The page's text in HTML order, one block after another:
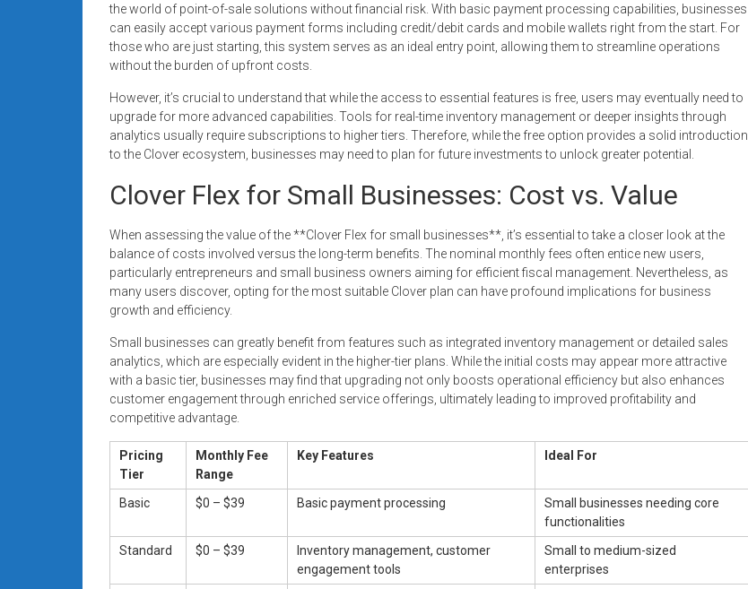
the world of point-of-sale solutions without financial risk. With basic payment processing capabilities, businesses
can easily accept various payment forms including credit/debit cards and mobile wallets right from the start. For
those who are just starting, this system serves as an ideal entry point, allowing them to streamline operations
without the burden of upfront costs.
However, it’s crucial to understand that while the access to essential features is free, users may eventually need to
upgrade for more advanced capabilities. Tools for real-time inventory management or deeper insights through
analytics usually require subscriptions to higher tiers. Therefore, while the free option provides a solid introduction
to the Clover ecosystem, businesses may need to plan for future investments to unlock greater potential.
Clover Flex for Small Businesses: Cost vs. Value
When assessing the value of the **Clover Flex for small businesses**, it’s essential to take a closer look at the
balance of costs involved versus the long-term benefits. The nominal monthly fees often entice new users,
particularly entrepreneurs and small business owners aiming for efficient fiscal management. Nevertheless, as
many users discover, opting for the most suitable Clover plan can have profound implications for business
growth and efficiency.
Small businesses can greatly benefit from features such as integrated inventory management or detailed sales
analytics, which are especially evident in the higher-tier plans. While the initial costs may appear more attractive
with a basic tier, businesses may find that upgrading not only boosts operational efficiency but also enhances
customer engagement through enriched service offerings, ultimately leading to improved profitability and
competitive advantage.
Pricing
Tier
Monthly Fee
Range
Key Features Ideal For
Basic $0 – $39 Basic payment processing
Small businesses needing core
functionalities
Standard
$0 – $39
Inventory management, customer
engagement tools
Small to medium-sized
enterprises